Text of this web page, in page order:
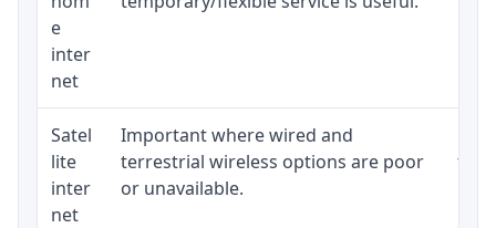
e
inter
net
Satel
lite
inter
net
Important where wired and
terrestrial wireless options are poor
or unavailable.